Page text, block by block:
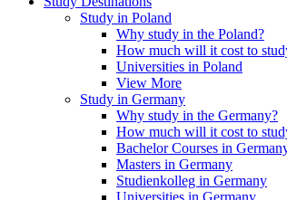
Study in Poland
Why study in the Poland?
How much will it cost to
Universities in Poland
View More
Study in Germany
Why study in the Germany?
How much will it cost to
Bachelor Courses in
Masters in Germany
Studienkolleg in Germany
Universities in Germany